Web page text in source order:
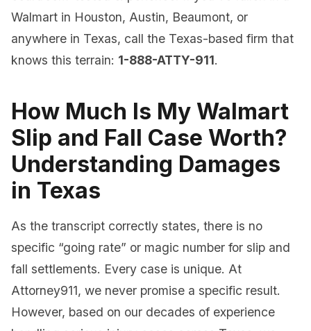
Walmart in Houston, Austin, Beaumont, or
anywhere in Texas, call the Texas-based firm that
knows this terrain: 1-888-ATTY-911.
How Much Is My Walmart
Slip and Fall Case Worth?
Understanding Damages
in Texas
As the transcript correctly states, there is no
specific “going rate” or magic number for slip and
fall settlements. Every case is unique. At
Attorney911, we never promise a specific result.
However, based on our decades of experience